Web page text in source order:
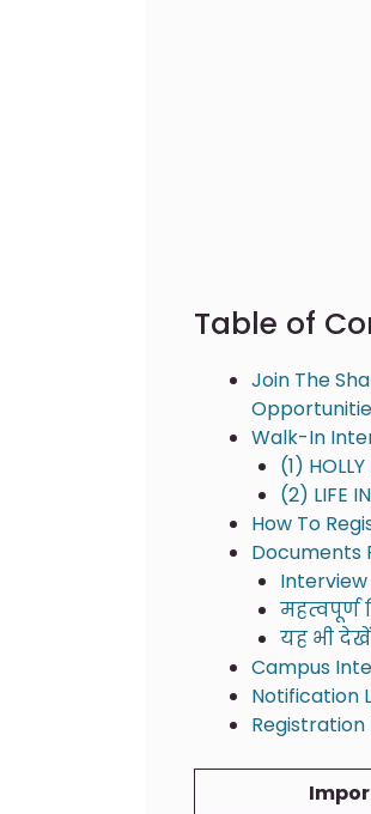
Table of
Join The
Walk-In
(1) HOLLY
(2) LIFE
How To
Documents
महत्वपूर्ण
यह भी
Campus
Notification
Registration